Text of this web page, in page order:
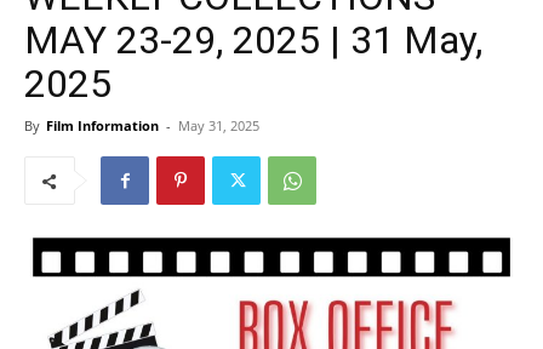
MAY 23-29, 2025 | 31 May,
2025
By Film Information - May 31, 2025